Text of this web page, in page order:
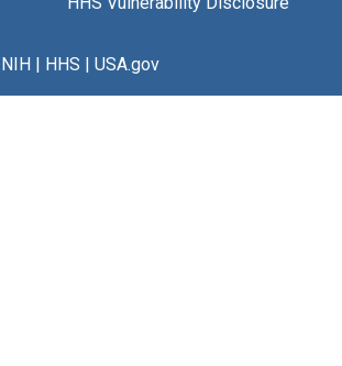
NIH| HHS | USA.gov